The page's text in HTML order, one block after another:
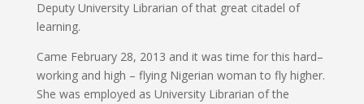
Deputy University Librarian of that great citadel of
learning.
Came February 28, 2013 and it was time for this hard–
working and high – flying Nigerian woman to fly higher.
She was employed as University Librarian of the